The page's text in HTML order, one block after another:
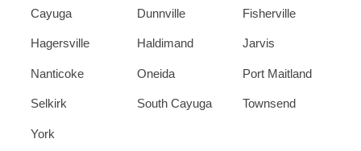
Cayuga Dunnville Fisherville
Hagersville Haldimand Jarvis
Nanticoke Oneida Port Maitland
Selkirk South Cayuga Townsend
York